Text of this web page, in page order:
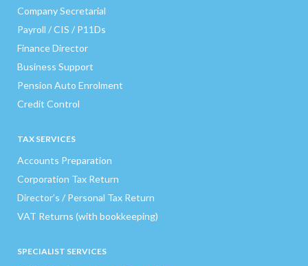
Company Secretarial
Payroll / CIS / P11Ds
Finance Director
Business Support
Pension Auto Enrolment
Credit Control
TAX SERVICES
Accounts Preparation
Corporation Tax Return
Director’s / Personal Tax Return
VAT Returns (with bookkeeping)
SPECIALIST SERVICES